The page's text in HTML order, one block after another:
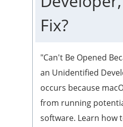
Fix?
"Can't Be Opened
an Unidentified
occurs because
from running
software. Learn how